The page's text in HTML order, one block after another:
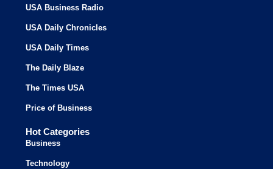
USA Business Radio
USA Daily Chronicles
USA Daily Times
The Daily Blaze
The Times USA
Price of Business
Hot Categories
Business
Technology